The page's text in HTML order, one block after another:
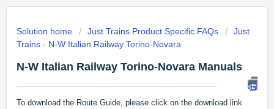
Solution home Just Trains Product Specific FAQs
Just
Trains - N-W Italian Railway Torino-Novara
N-W Italian Railway Torino-Novara Manuals
To download the Route Guide, please click on the download link